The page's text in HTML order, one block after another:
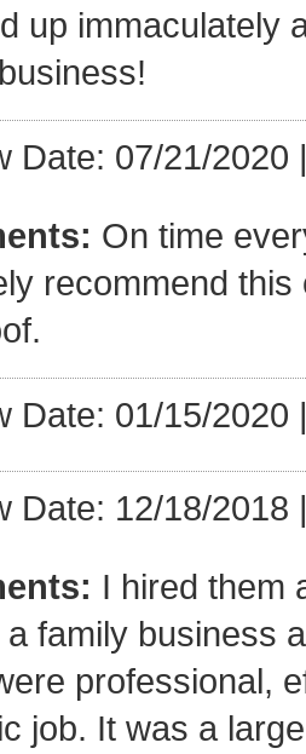
up immaculately
Date: 07/21/2020
On time
recommend
Date: 01/15/2020
Date: 12/18/2018
I hired them
family business
professional,
job. It was a